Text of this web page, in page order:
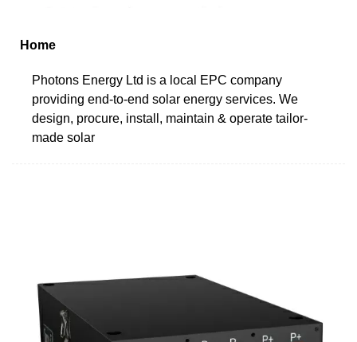
Home
Photons Energy Ltd is a local EPC company
providing end-to-end solar energy services. We
design, procure, install, maintain & operate tailor-
made solar